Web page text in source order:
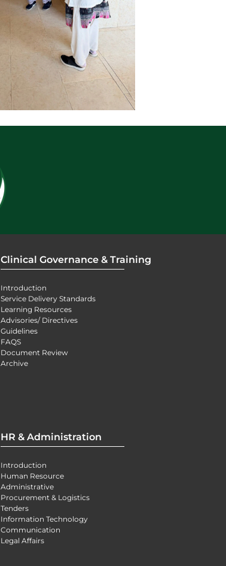
Clinical Governance & Training
Introduction
Service Delivery Standards
Learning Resources
Advisories/ Directives
Guidelines
FAQS
Document Review
Archive
HR & Administration
Introduction
Human Resource
Administrative
Procurement & Logistics
Tenders
Information Technology
Communication
Legal Affairs